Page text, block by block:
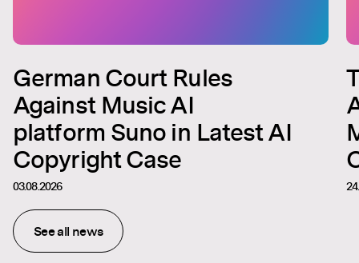
German Court Rules
Against Music AI
platform Suno in Latest AI
Copyright Case
03.08.2026
See all news